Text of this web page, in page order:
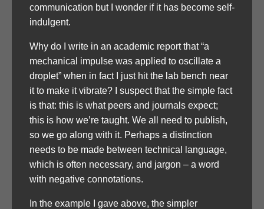
communication but I wonder if it has become self-
indulgent.
Why do I write in an academic report that “a
mechanical impulse was applied to oscillate a
droplet” when in fact I just hit the lab bench near
it to make it vibrate? I suspect that the simple fact
is that: this is what peers and journals expect;
this is how we’re taught. We all need to publish,
so we go along with it. Perhaps a distinction
needs to be made between technical language,
which is often necessary, and jargon – a word
with negative connotations.
In the example I gave above, the simpler